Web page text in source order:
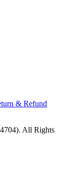
& Refund
All Rights